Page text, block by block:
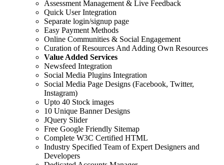
Assessment Management & Live Feedback
Quick User Integration
Separate login/signup page
Easy Payment Methods
Online Communities & Social Engagement
Curation of Resources And Adding Own Resources
Value Added Services
Newsfeed Integration
Social Media Plugins Integration
Social Media Page Designs (Facebook, Twitter,
Instagram)
Upto 40 Stock images
10 Unique Banner Designs
JQuery Slider
Free Google Friendly Sitemap
Complete W3C Certified HTML
Industry Specified Team of Expert Designers and
Developers